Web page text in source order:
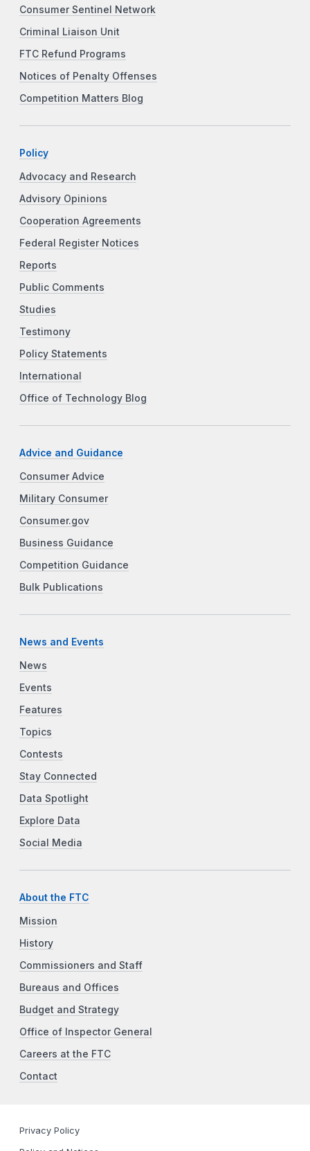
Consumer Sentinel Network
Criminal Liaison Unit
FTC Refund Programs
Notices of Penalty Offenses
Competition Matters Blog
Policy
Advocacy and Research
Advisory Opinions
Cooperation Agreements
Federal Register Notices
Reports
Public Comments
Studies
Testimony
Policy Statements
International
Office of Technology Blog
Advice and Guidance
Consumer Advice
Military Consumer
Consumer.gov
Business Guidance
Competition Guidance
Bulk Publications
News and Events
News
Events
Features
Topics
Contests
Stay Connected
Data Spotlight
Explore Data
Social Media
About the FTC
Mission
History
Commissioners and Staff
Bureaus and Offices
Budget and Strategy
Office of Inspector General
Careers at the FTC
Contact
Privacy Policy